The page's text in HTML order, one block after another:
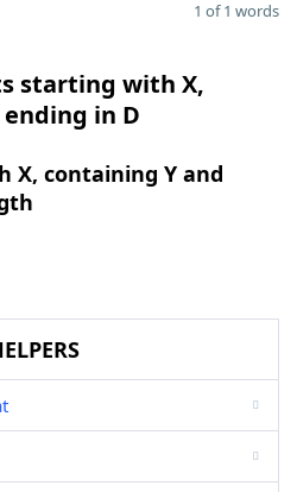
1 of 1 words
starting with X,
in D
X, containing Y and